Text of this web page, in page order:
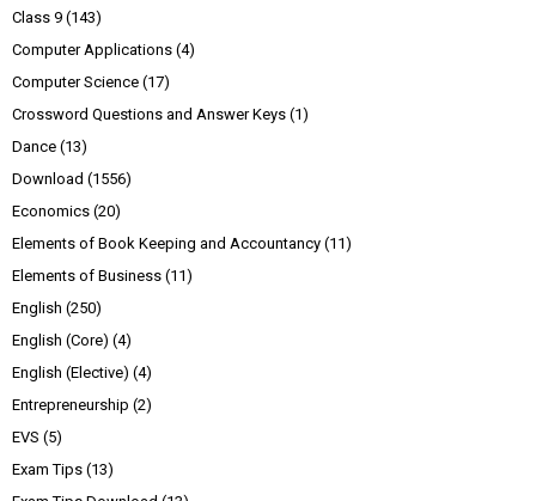
Class 9 (143)
Computer Applications (4)
Computer Science (17)
Crossword Questions and Answer Keys (1)
Dance (13)
Download (1556)
Economics (20)
Elements of Book Keeping and Accountancy (11)
Elements of Business (11)
English (250)
English (Core) (4)
English (Elective) (4)
Entrepreneurship (2)
EVS (5)
Exam Tips (13)